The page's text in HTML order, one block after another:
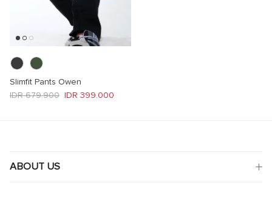
Slimfit Pants Owen
Sale price
IDR 399.000
Regular price
IDR 679.900
ABOUT US